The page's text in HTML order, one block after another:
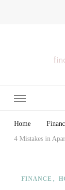
Home
4 Mistakes in
FINANCE